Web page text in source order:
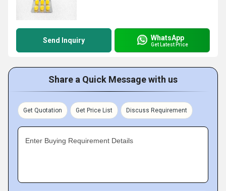
Send Inquiry WhatsApp
Get Latest Price
Share a Quick Message with us
Get Quotation Get Price List Discuss Requirement
Enter Buying Requirement Details